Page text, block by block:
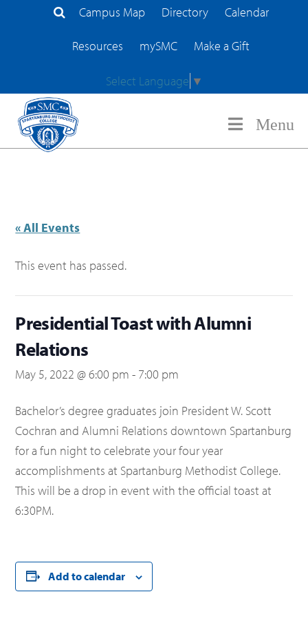
Search Site
Campus Map Directory Calendar
Resources mySMC Make a Gift
Select Language ▼
Menu
« All Events
This event has passed.
Presidential Toast with Alumni
Relations
May 5, 2022 @ 6:00 pm - 7:00 pm
Bachelor’s degree graduates join President W. Scott
Cochran and Alumni Relations downtown Spartanburg
for a fun night to celebrate your four year
accomplishments at Spartanburg Methodist College.
This will be a drop in event with the official toast at
6:30PM.
Add to calendar